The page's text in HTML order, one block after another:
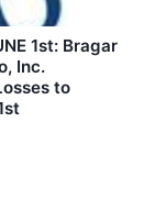
1st: Bragar
Inc.
to